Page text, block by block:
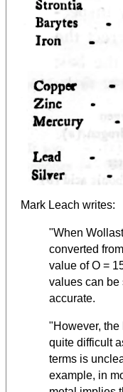
Mark Leach writes:
"When
converted
value of O =
values can be
accurate.
"However,
quite difficult
terms is
example, in